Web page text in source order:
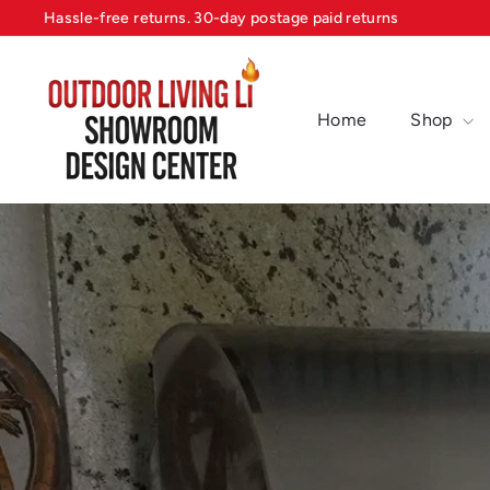
to
Pause
Hassle-free returns. 30-day postage paid returns
u
o
r
L
i
v
i
n
g
Home Shop
Design Center, Appliance Dealer